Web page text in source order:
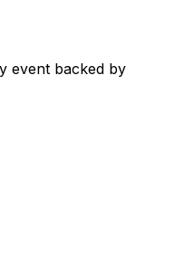
event backed by